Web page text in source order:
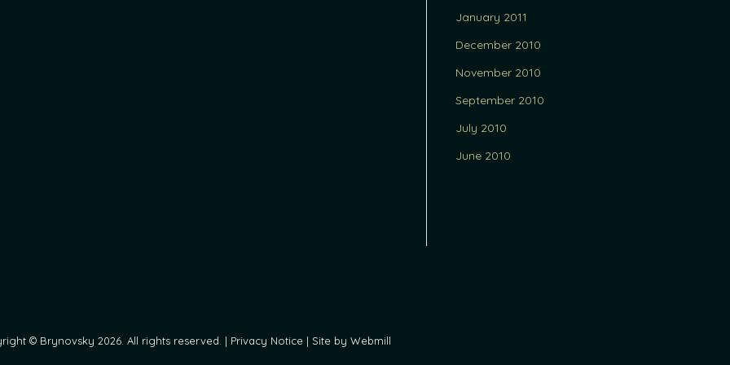
January 2011
December 2010
November 2010
September 2010
July 2010
June 2010
© Brynovsky 2026. All rights reserved. | Privacy Notice | Site by Webmill